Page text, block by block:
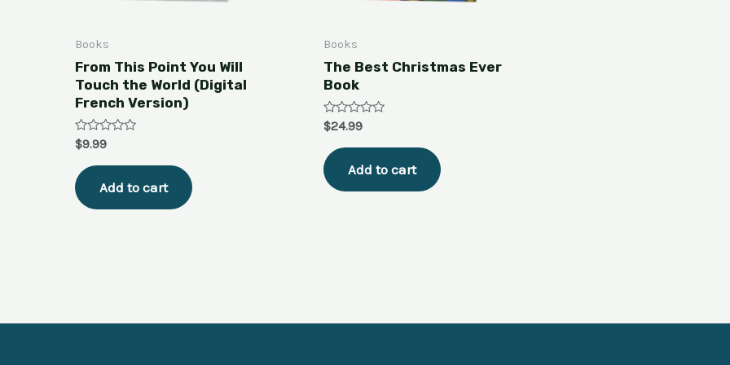
Books
From This Point You Will
Touch the World (Digital
French Version)
Rated
0
out
of
5
$9.99
Add to cart
Books
The Best Christmas Ever
Book
Rated
0
out
of
5
$24.99
Add to cart